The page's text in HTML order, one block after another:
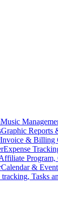
Music
Graphic Reports
Invoice & Billing
Expense
Program,
Calendar &
Tasks